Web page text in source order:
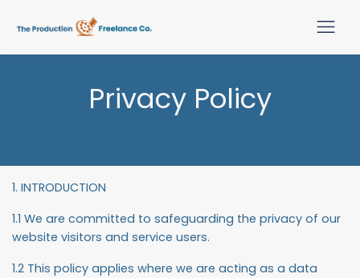
Privacy Policy
1. INTRODUCTION
1.1 We are committed to safeguarding the privacy of our
website visitors and service users.
1.2 This policy applies where we are acting as a data